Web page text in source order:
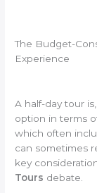
The Budget-
Experience
A half-day tour
option in terms
which often
can sometimes
key
Tours debate.